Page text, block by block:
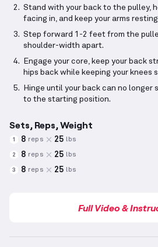
Stand with your back to the pulley,
facing in, and keep your arms
Step forward 1-2 feet from the
shoulder-width apart.
Engage your core, keep your back
hips back while keeping your knees
Hinge until your back can no
to the starting position.
Sets, Reps, Weight
1 8 reps 25 lbs
2 8 reps 25 lbs
3 8 reps 25 lbs
Full Video &